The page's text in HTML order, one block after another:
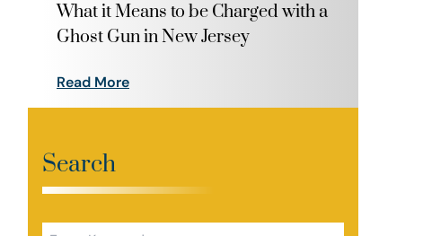
What it Means to be Charged with a
Ghost Gun in New Jersey
Read More
Search